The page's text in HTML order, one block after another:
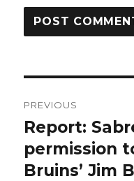
navigation
PREVIOUS
Previous
post:
Report:
permission
Bruins’ Jim